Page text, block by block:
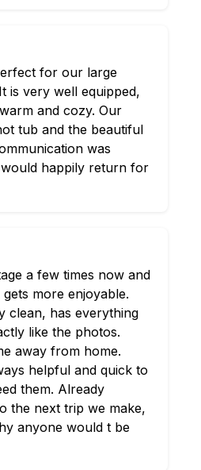
for our large
is very well equipped,
and cozy. Our
tub and the beautiful
was
happily return for
a few times now and
more enjoyable.
clean, has everything
like the photos.
away from home.
helpful and quick to
them. Already
the next trip we make,
anyone would t be